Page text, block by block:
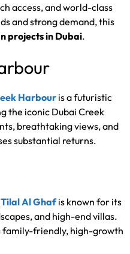
access, and world-class
and strong demand, this
projects in Dubai.
Harbour is a futuristic
the iconic Dubai Creek
breathtaking views, and
substantial returns.
Tilal Al Ghafis known for its
and high-end villas.
family-friendly, high-growth